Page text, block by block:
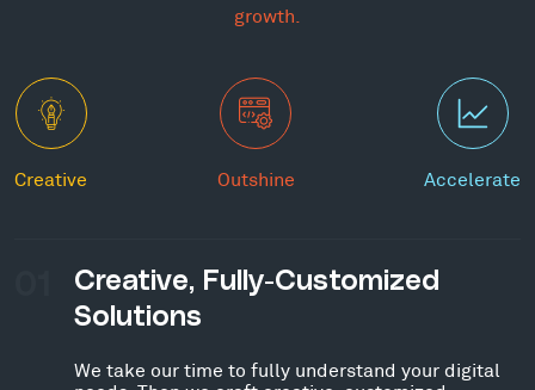
growth.
Creative Outshine Accelerate
Creative, Fully-Customized
Solutions
We take our time to fully understand your digital